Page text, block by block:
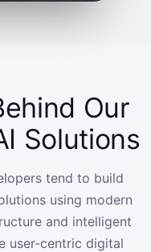
Our
Solutions
tend to build
using modern
and intelligent
user-centric digital